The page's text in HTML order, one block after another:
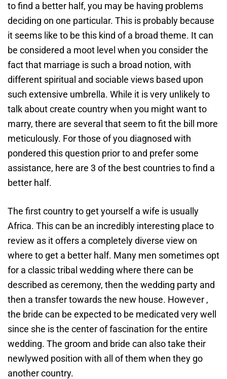
to find a better half, you may be having problems
deciding on one particular. This is probably because
it seems like to be this kind of a broad theme. It can
be considered a moot level when you consider the
fact that marriage is such a broad notion, with
different spiritual and sociable views based upon
such extensive umbrella. While it is very unlikely to
talk about create country when you might want to
marry, there are several that seem to fit the bill more
meticulously. For those of you diagnosed with
pondered this question prior to and prefer some
assistance, here are 3 of the best countries to find a
better half.
The first country to get yourself a wife is usually
Africa. This can be an incredibly interesting place to
review as it offers a completely diverse view on
where to get a better half. Many men sometimes opt
for a classic tribal wedding where there can be
described as ceremony, then the wedding party and
then a transfer towards the new house. However ,
the bride can be expected to be medicated very well
since she is the center of fascination for the entire
wedding. The groom and bride can also take their
newlywed position with all of them when they go
another country.